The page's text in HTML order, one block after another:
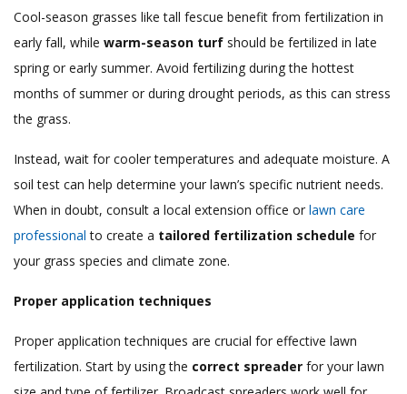
Cool-season grasses like tall fescue benefit from fertilization in
early fall, while warm-season turf should be fertilized in late
spring or early summer. Avoid fertilizing during the hottest
months of summer or during drought periods, as this can stress
the grass.
Instead, wait for cooler temperatures and adequate moisture. A
soil test can help determine your lawn’s specific nutrient needs.
When in doubt, consult a local extension office or lawn care
professional to create a tailored fertilization schedule for
your grass species and climate zone.
Proper application techniques
Proper application techniques are crucial for effective lawn
fertilization. Start by using the correct spreader for your lawn